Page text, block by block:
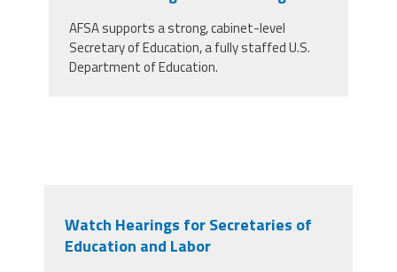
AFSA supports a strong, cabinet-level
Secretary of Education, a fully staffed U.S.
Department of Education.
Watch Hearings for Secretaries of
Education and Labor